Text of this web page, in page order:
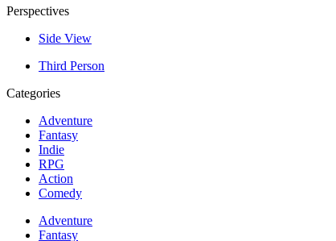
Perspectives
Side View
Third Person
Categories
Adventure
Fantasy
Indie
RPG
Action
Comedy
Adventure
Fantasy